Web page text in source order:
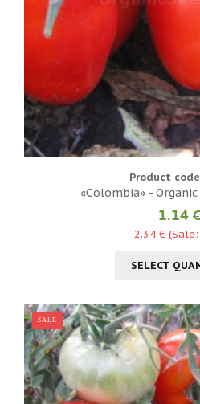
Product
«Colombia» -
1.14
2.34 €(Sale:
SELECT
SALE